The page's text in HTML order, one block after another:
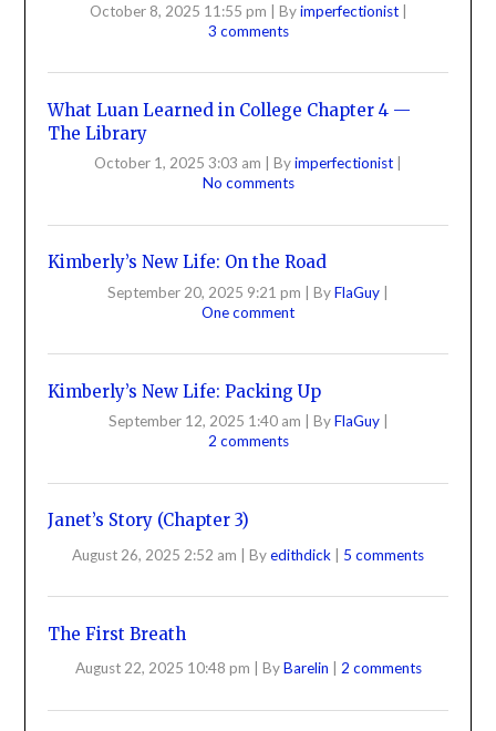
October 8, 2025 11:55 pm | Byimperfectionist |
3 comments
What Luan Learned in College Chapter 4 —
The Library
October 1, 2025 3:03 am Byimperfectionist
No comments
Kimberly’s New Life: On the Road
September 20, 2025 9:21 pm | ByFlaGuy |
One comment
Kimberly’s New Life: Packing Up
September 12, 2025 1:40 am ByFlaGuy
2 comments
Janet’s Story (Chapter 3)
August 26, 2025 2:52 am | Byedithdick | 5 comments
The First Breath
August 22, 2025 10:48 pm ByBarelin 2 comments